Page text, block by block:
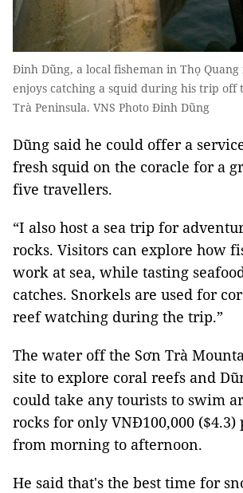
Đinh Dũng, a local fisheman in Thọ
enjoys catching a squid during his trip off
Trà Peninsula. VNS Photo Đinh Dũng
Dũng said he could offer a
fresh squid on the coracle for a
five travellers.
“I also host a sea trip for
rocks. Visitors can explore how
work at sea, while tasting
catches. Snorkels are used for
reef watching during the trip.”
The water off the Sơn Trà
site to explore coral reefs and
could take any tourists to swim
rocks for only VNĐ100,000 ($4.3)
from morning to afternoon.
He said that's the best time for